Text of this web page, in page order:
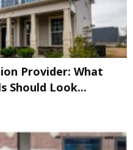
Provider: What
Should Look...